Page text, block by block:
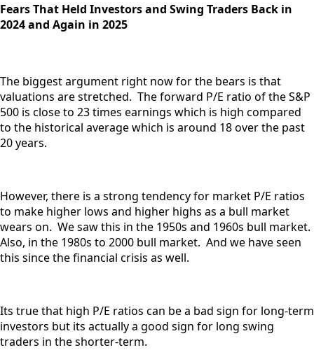
Fears That Held Investors and Swing Traders Back in
2024 and Again in 2025
The biggest argument right now for the bears is that
valuations are stretched. The forward P/E ratio of the S&P
500 is close to 23 times earnings which is high compared
to the historical average which is around 18 over the past
20 years.
However, there is a strong tendency for market P/E ratios
to make higher lows and higher highs as a bull market
wears on. We saw this in the 1950s and 1960s bull market.
Also, in the 1980s to 2000 bull market. And we have seen
this since the financial crisis as well.
Its true that high P/E ratios can be a bad sign for long-term
investors but its actually a good sign for long swing
traders in the shorter-term.